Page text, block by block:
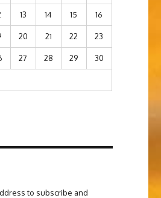
13 14 15 16
20 21 22 23
27 28 29 30
to subscribe and